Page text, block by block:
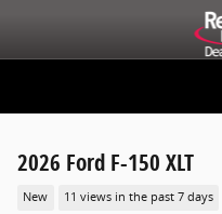
2026 Ford F-150 XLT
New 11 views in the past 7 days